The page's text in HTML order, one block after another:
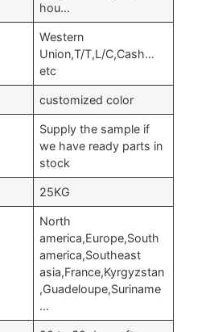
hou…
Western
Union,T/T,L/C,Cash…
etc
customized color
Supply the sample if
we have ready parts in
stock
25KG
North
america,Europe,South
america,Southeast
asia,France,Kyrgyzstan
,Guadeloupe,Suriname
…